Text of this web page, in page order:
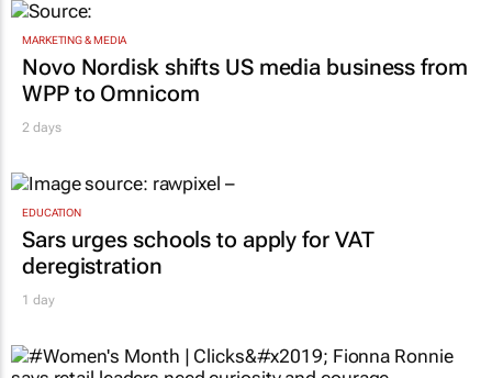
MARKETING & MEDIA
Novo Nordisk shifts US media business from
WPP to Omnicom
2 days
EDUCATION
Sars urges schools to apply for VAT
deregistration
1 day